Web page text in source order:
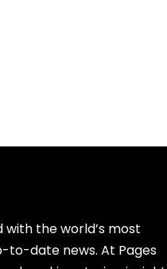
the world’s most
to-date news. At Pages